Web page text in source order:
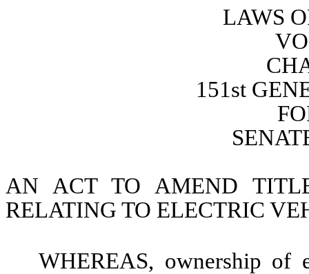
LAWS
151st
AN ACT TO AMEND
RELATING TO ELECTRIC
WHEREAS, ownership of